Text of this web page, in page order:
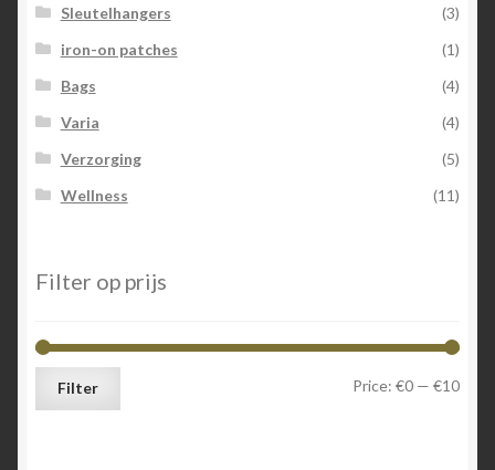
Sleutelhangers
(3)
iron-on patches
(1)
Bags
(4)
Varia
(4)
Verzorging
(5)
Wellness
(11)
Filter op prijs
Min
Max
Filter Price: €0 — €10